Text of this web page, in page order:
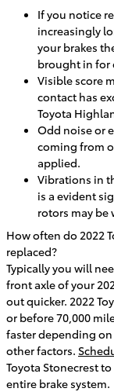
If you notice
increasingly
your brakes
brought in for
Visible score
contact has
Toyota
Odd noise or
coming from
applied.
Vibrations in
is a evident
rotors may be
How often do 2022
replaced?
Typically you will
front axle of your
out quicker. 2022
or before 70,000
faster depending
other factors.
Toyota Stonecrest
entire brake system.